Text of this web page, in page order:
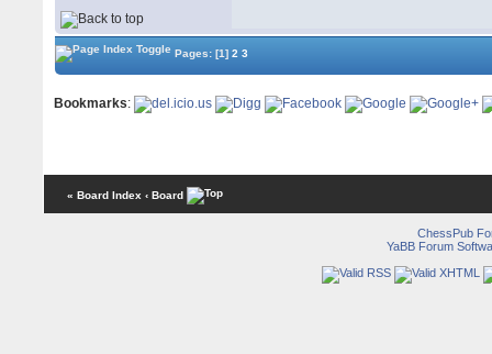
Pages:[1] 2 3
Bookmarks:
« Board Index ‹ Board
ChessPub
YaBB Forum